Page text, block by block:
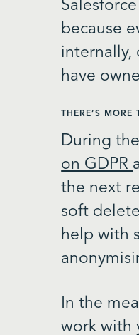
because
internally,
have
THERE’S MORE
During
on GDPR
the next
soft
help with
In the
work with